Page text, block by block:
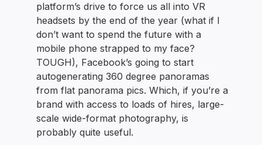
platform’s drive to force us all into VR
headsets by the end of the year (what if I
don’t want to spend the future with a
mobile phone strapped to my face?
TOUGH), Facebook’s going to start
autogenerating 360 degree panoramas
from flat panorama pics. Which, if you’re a
brand with access to loads of hires, large-
scale wide-format photography, is
probably quite useful.